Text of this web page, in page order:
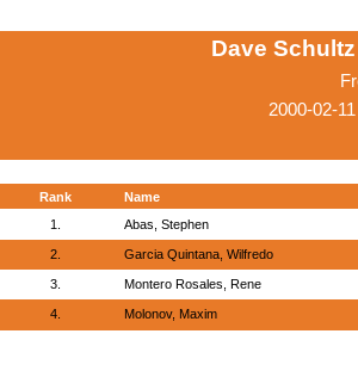
Dave
2000-02-
Rank
Name
1.
Abas, Stephen
2. Garcia Quintana, Wilfredo
3. Montero Rosales, Rene
4. Molonov, Maxim